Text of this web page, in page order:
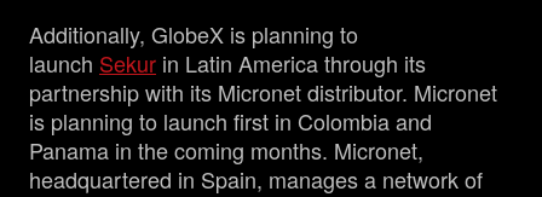
Additionally, GlobeX is planning to
launch Sekur in Latin America through its
partnership with its Micronet distributor. Micronet
is planning to launch first in Colombia and
Panama in the coming months. Micronet,
headquartered in Spain, manages a network of